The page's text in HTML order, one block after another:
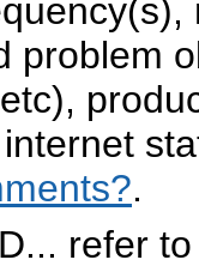
problem
.
refer